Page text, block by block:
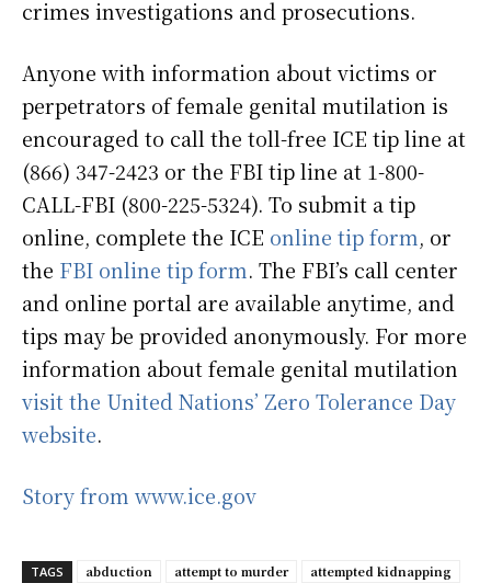
crimes investigations and prosecutions.
Anyone with information about victims or
perpetrators of female genital mutilation is
encouraged to call the toll-free ICE tip line at
(866) 347-2423 or the FBI tip line at 1-800-
CALL-FBI (800-225-5324). To submit a tip
online, complete the ICE online tip form, or
the FBI online tip form. The FBI’s call center
and online portal are available anytime, and
tips may be provided anonymously. For more
information about female genital mutilation
visit the United Nations’ Zero Tolerance Day
website.
Story from www.ice.gov
TAGS abduction attempt to murder
attempted kidnapping